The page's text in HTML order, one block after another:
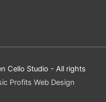
Cello Studio - All rights
Profits Web Design